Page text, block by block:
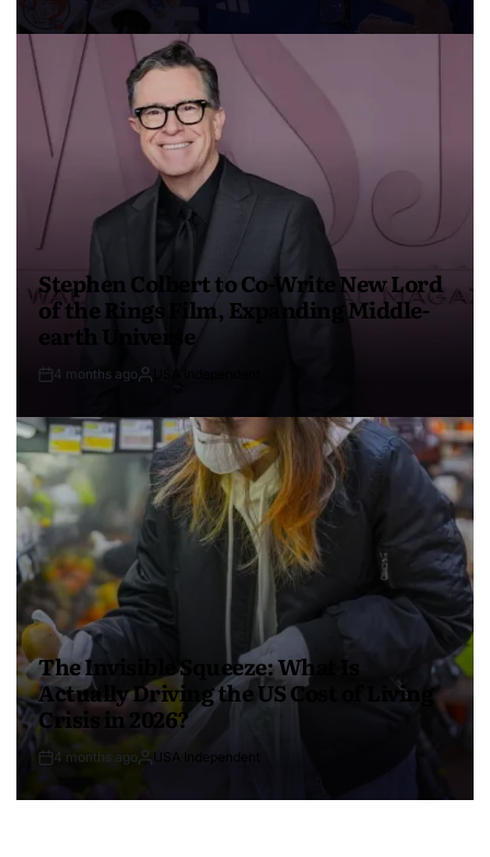
Stephen Colbert to Co-Write New Lord
of the Rings Film, Expanding Middle-
earth Universe
4 months ago
The Invisible Squeeze: What Is
Actually Driving the US Cost of Living
Crisis in 2026?
4 months ago USA Independent